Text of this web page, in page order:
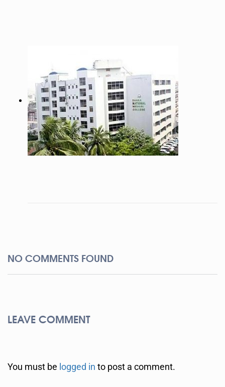
NO COMMENTS FOUND
LEAVE COMMENT
You must be logged in to post a comment.